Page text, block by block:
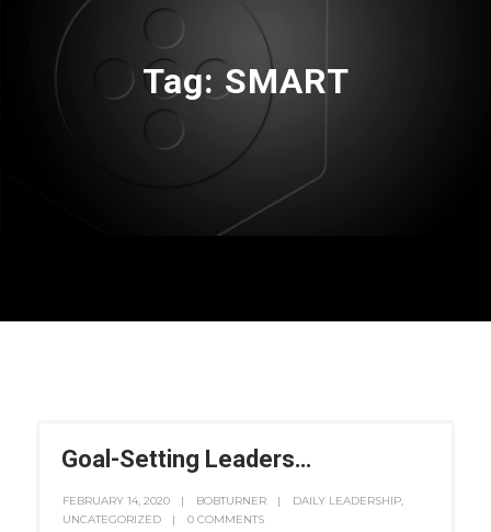
Tag: SMART
Goal-Setting Leaders…
FEBRUARY 14, 2020 BOBTURNER DAILY LEADERSHIP,
UNCATEGORIZED
0 COMMENTS